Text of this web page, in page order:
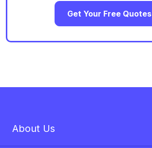
Get Your Free Quotes
About Us